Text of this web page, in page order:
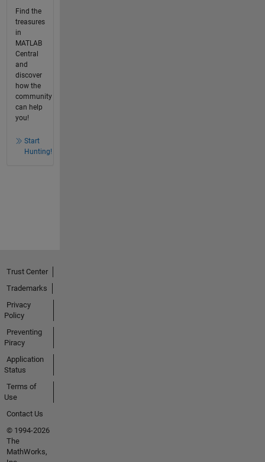
Find the
treasures
in
MATLAB
Central
and
discover
how the
community
can help
you!
Start
Hunting!
Trust Center
Trademarks
Privacy
Policy
Preventing
Piracy
Application
Status
Terms of
Use
Contact Us
© 1994-2026
The
MathWorks,